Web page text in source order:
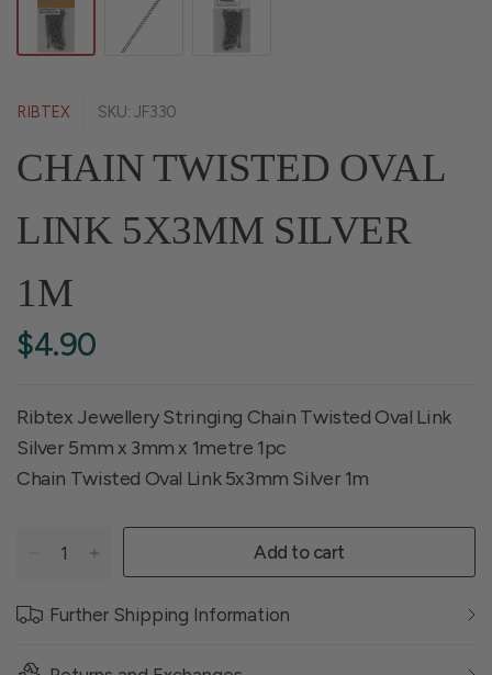
RIBTEX SKU: JF330
CHAIN TWISTED OVAL
LINK 5X3MM SILVER
1M
$4.90
Ribtex Jewellery Stringing Chain Twisted Oval Link
Silver 5mm x 3mm x 1metre 1pc
Chain Twisted Oval Link 5x3mm Silver 1m
Add to cart
Further Shipping Information